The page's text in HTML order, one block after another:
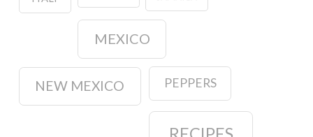
MEXICO
NEW MEXICO PEPPERS